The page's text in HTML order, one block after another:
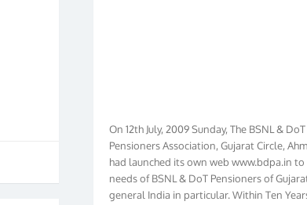
Pensioners Association, Gujarat Circle,
had launched its own web www.bdpa.in to
needs of BSNL & DoT Pensioners of
general India in particular. Within Ten
period, more than 1,00,00,000 viewers